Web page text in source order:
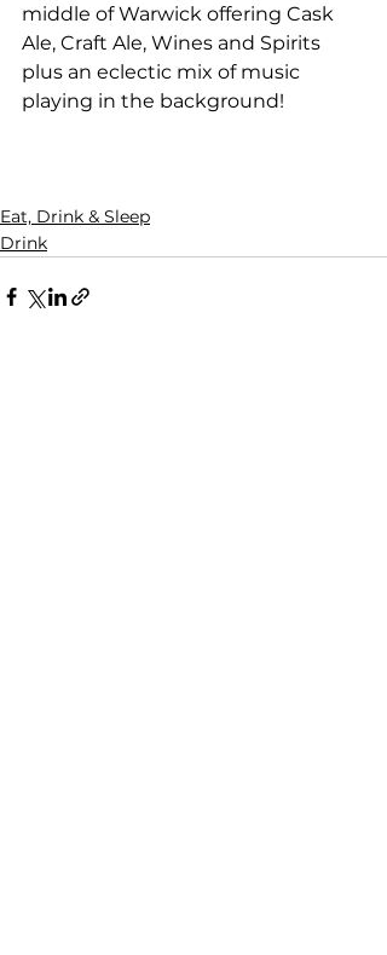
middle of Warwick offering Cask
Ale, Craft Ale, Wines and Spirits
plus an eclectic mix of music
playing in the background!
Eat, Drink & Sleep
Drink